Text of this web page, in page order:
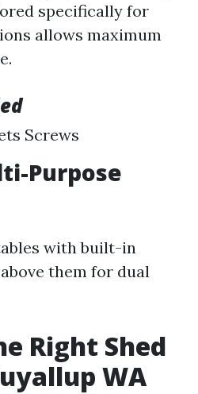
specifically for
allows maximum
Screws
Purpose
with built-in
them for dual
Right Shed
WA